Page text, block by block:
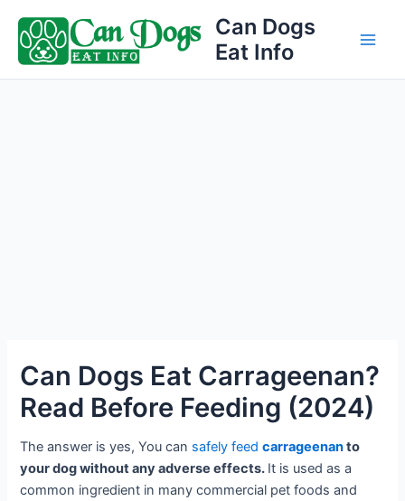
content
Can Dogs
Eat Info
Can Dogs Eat Carrageenan?
Read Before Feeding (2024)
The answer is yes, You can safely feedcarrageenanto
your dog without any adverse effects. It is used as a
common ingredient in many commercial pet foods and